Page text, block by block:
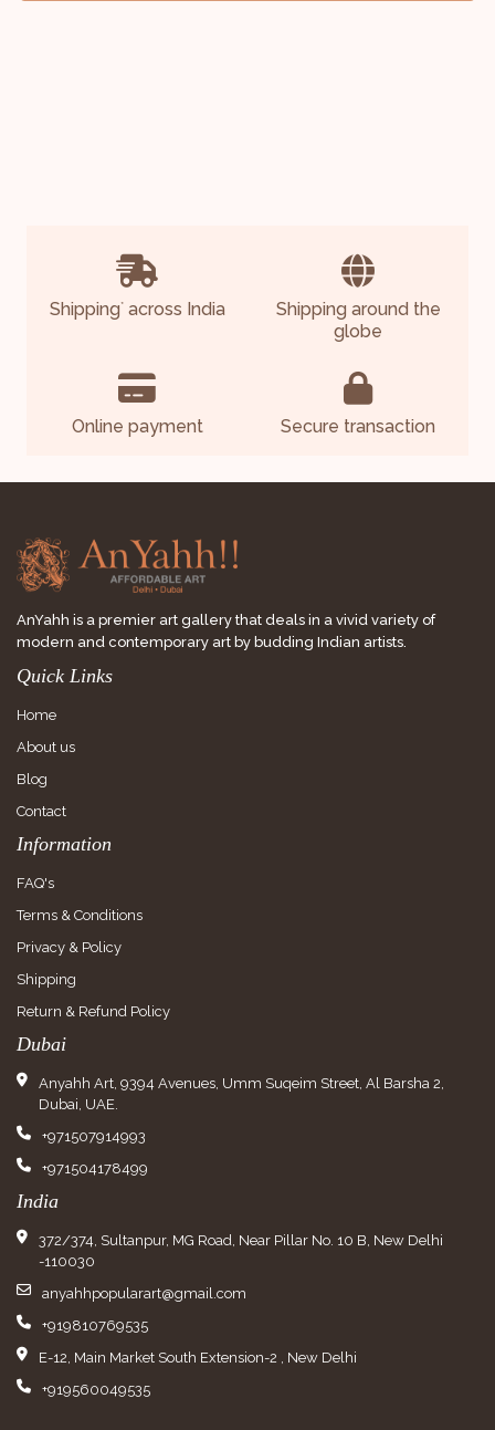
Shipping*across India
Shipping around the
globe
Online payment Secure transaction
AnYahh is a premier art gallery that deals in a vivid variety of
modern and contemporary art by budding Indian artists.
Quick Links
Home
About us
Blog
Contact
Information
FAQ's
Terms & Conditions
Privacy & Policy
Shipping
Return & Refund Policy
Dubai
Anyahh Art, 9394 Avenues, Umm Suqeim Street, Al Barsha 2,
Dubai, UAE.
+971507914993
+971504178499
India
372/374, Sultanpur, MG Road, Near Pillar No. 10 B, New Delhi
-110030
anyahhpopularart@gmail.com
+919810769535
E-12, Main Market South Extension-2 , New Delhi
+919560049535